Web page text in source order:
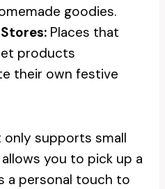
goodies.
Places that
products
their own festive
supports small
you to pick up a
a personal touch to